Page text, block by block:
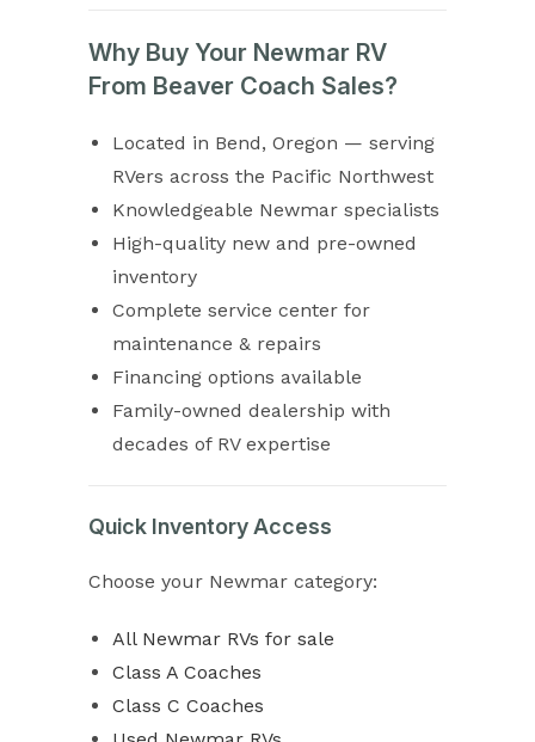
Why Buy Your Newmar RV
From Beaver Coach Sales?
Located in Bend, Oregon — serving
RVers across the Pacific Northwest
Knowledgeable Newmar specialists
High-quality new and pre-owned
inventory
Complete service center for
maintenance & repairs
Financing options available
Family-owned dealership with
decades of RV expertise
Quick Inventory Access
Choose your Newmar category:
All Newmar RVs for sale
Class A Coaches
Class C Coaches